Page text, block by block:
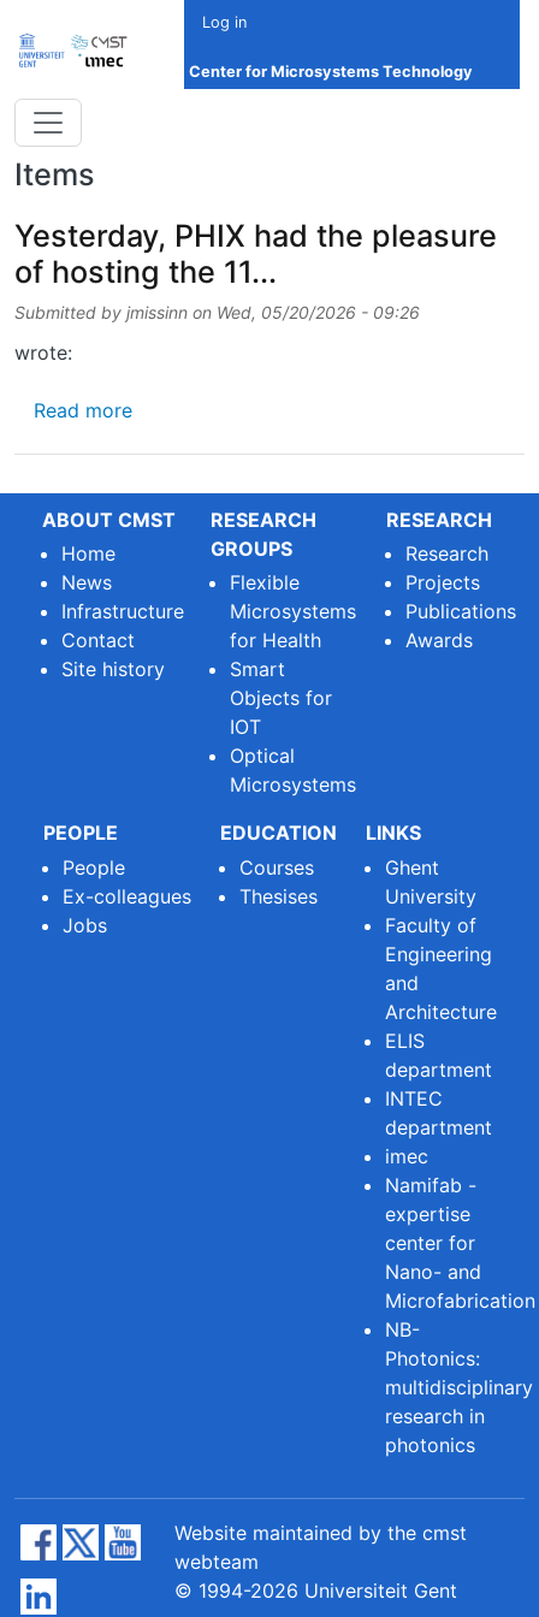
Log in
Center for Microsystems Technology
Items
Yesterday, PHIX had the pleasure
of hosting the 11...
Submitted by jmissinn on Wed, 05/20/2026 - 09:26
wrote:
Read moreabout Yesterday, PHIX had the pleasure of
ABOUT CMST
Home
News
Infrastructure
Contact
Site history
RESEARCH
GROUPS
Flexible
Microsystems
for Health
Smart
Objects for
IOT
Optical
Microsystems
RESEARCH
Research
Projects
Publications
Awards
PEOPLE
People
Ex-colleagues
Jobs
EDUCATION
Courses
Thesises
LINKS
Ghent
University
Faculty of
Engineering
and
Architecture
ELIS
department
INTEC
department
imec
Namifab -
expertise
center for
Nano- and
Microfabrication
NB-
Photonics:
multidisciplinary
research in
photonics
Website maintained by the cmst
webteam
© 1994-2026 Universiteit Gent